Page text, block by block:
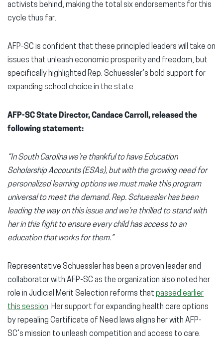
activists behind, making the total six endorsements for this
cycle thus far.
AFP-SC is confident that these principled leaders will take on
issues that unleash economic prosperity and freedom, but
specifically highlighted Rep. Schuessler’s bold support for
expanding school choice in the state.
AFP-SC State Director, Candace Carroll, released the
following statement:
“In South Carolina we’re thankful to have Education
Scholarship Accounts (ESAs), but with the growing need for
personalized learning options we must make this program
universal to meet the demand. Rep. Schuessler has been
leading the way on this issue and we’re thrilled to stand with
her in this fight to ensure every child has access to an
education that works for them.”
Representative Schuessler has been a proven leader and
collaborator with AFP-SC as the organization also noted her
role in Judicial Merit Selection reforms that passed earlier
this session. Her support for expanding health care options
by repealing Certificate of Need laws aligns her with AFP-
SC’s mission to unleash competition and access to care.